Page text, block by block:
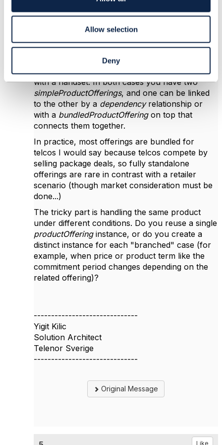
Allow selection
Deny
because it lacks cardinality expression, e.g.
get 1 to 10 out of these group of offering if you
pick this other offering...
For example, you might offer a broadband
connection with a CPE/router, or a mobile line
with a handset. In both cases you have two
simpleProductOfferings, and one can be linked
to the other by a dependencyrelationship or
with a bundledProductOffering on top that
connects them together.
In practice, most offerings are bundled for
telcos I would say because telcos compete by
selling package deals, so fully standalone
offerings are rare in contrast with a retailer
scenario (though market consideration must be
done...)
The tricky part is handling the same product
under different conditions. Do you reuse a single
productOfferinginstance, or do you create a
distinct instance for each "branched" case (for
example, when price or product term like the
commitment period changes depending on the
related offering)?
------------------------------
Yigit Kilic
Solution Architect
Telenor Sverige
------------------------------
Original Message
Like